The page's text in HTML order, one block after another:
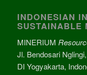
INDONESIAN
SUSTAINABLE
MINERIUM
Jl. Bendosari
DI Yogyakarta,